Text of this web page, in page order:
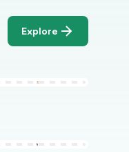
Explore